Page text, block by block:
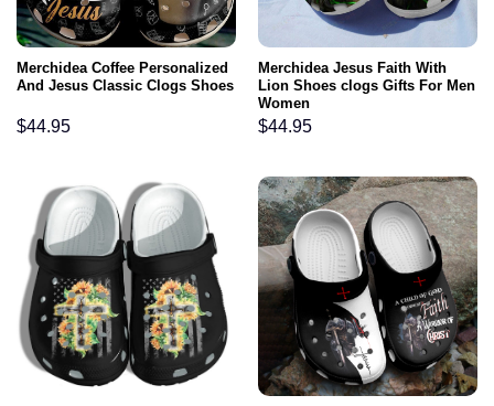
Merchidea Coffee Personalized
And Jesus Classic Clogs Shoes
$44.95
Merchidea Jesus Faith With
Lion Shoes clogs Gifts For Men
Women
$44.95